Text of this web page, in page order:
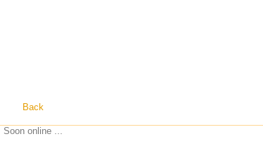
Back
Soon online ...